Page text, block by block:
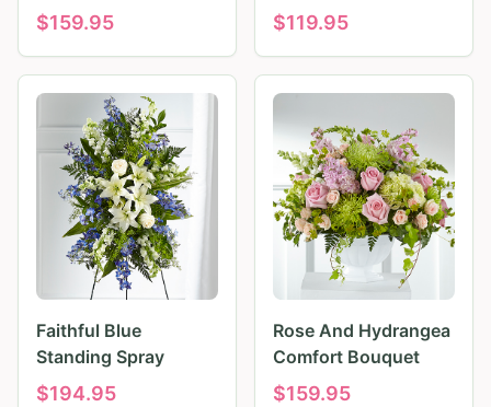
Tributes
$159.95 $119.95
Faithful Blue
Standing Spray
$194.95
Rose And Hydrangea
Comfort Bouquet
$159.95